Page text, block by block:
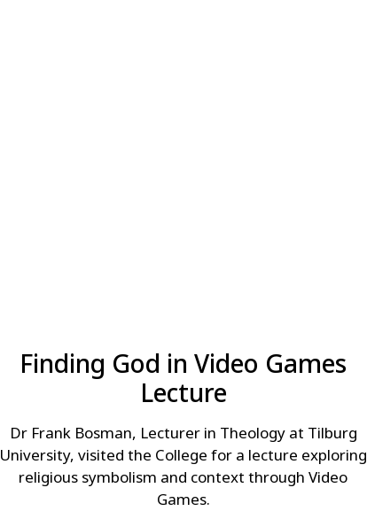
Finding God in Video Games
Lecture
Dr Frank Bosman, Lecturer in Theology at Tilburg
University, visited the College for a lecture exploring
religious symbolism and context through Video
Games.